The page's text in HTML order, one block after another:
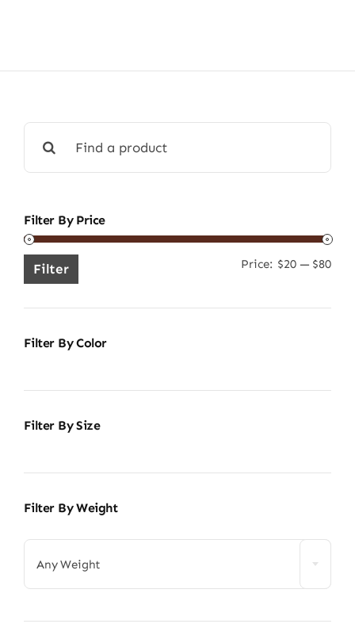
for:
Filter By Price
Min
Filter Price: $20— $80
Filter By Color
Filter By Size
Filter By Weight
Any Weight